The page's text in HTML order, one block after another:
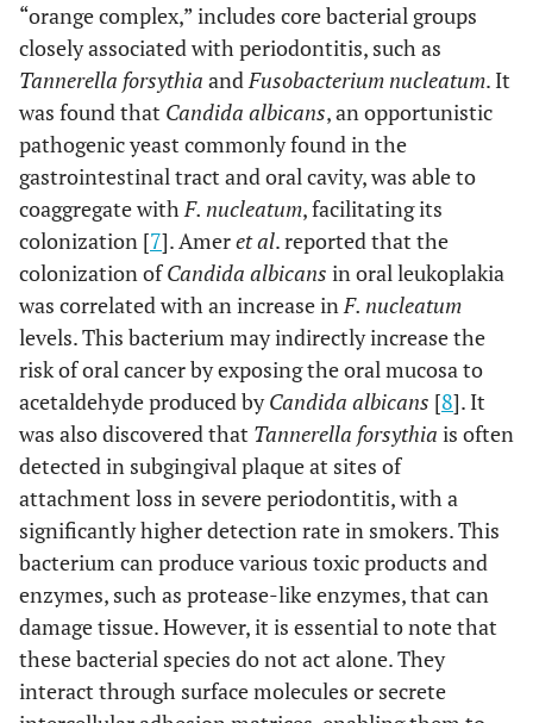
“orange complex,” includes core bacterial groups
closely associated with periodontitis, such as
Tannerella forsythia andFusobacterium nucleatum. It
was found that Candida albicans, an opportunistic
pathogenic yeast commonly found in the
gastrointestinal tract and oral cavity, was able to
coaggregate withF. nucleatum, facilitating its
colonization [7]. Ameret al. reported that the
colonization ofCandida albicans in oral leukoplakia
was correlated with an increase inF. nucleatum
levels. This bacterium may indirectly increase the
risk of oral cancer by exposing the oral mucosa to
acetaldehyde produced byCandida albicans [8]. It
was also discovered that Tannerella forsythia is often
detected in subgingival plaque at sites of
attachment loss in severe periodontitis, with a
significantly higher detection rate in smokers. This
bacterium can produce various toxic products and
enzymes, such as protease-like enzymes, that can
damage tissue. However, it is essential to note that
these bacterial species do not act alone. They
interact through surface molecules or secrete